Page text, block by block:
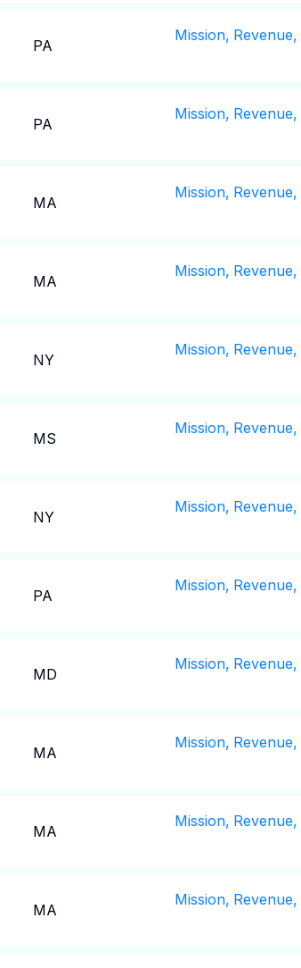
PA
Mission, Revenue,
PA
Mission, Revenue,
MA
Mission, Revenue,
MA
Mission, Revenue,
NY
Mission, Revenue,
MS
Mission, Revenue,
NY
Mission, Revenue,
PA
Mission, Revenue,
MD
Mission, Revenue,
MA
Mission, Revenue,
MA
Mission, Revenue,
MA
Mission, Revenue,